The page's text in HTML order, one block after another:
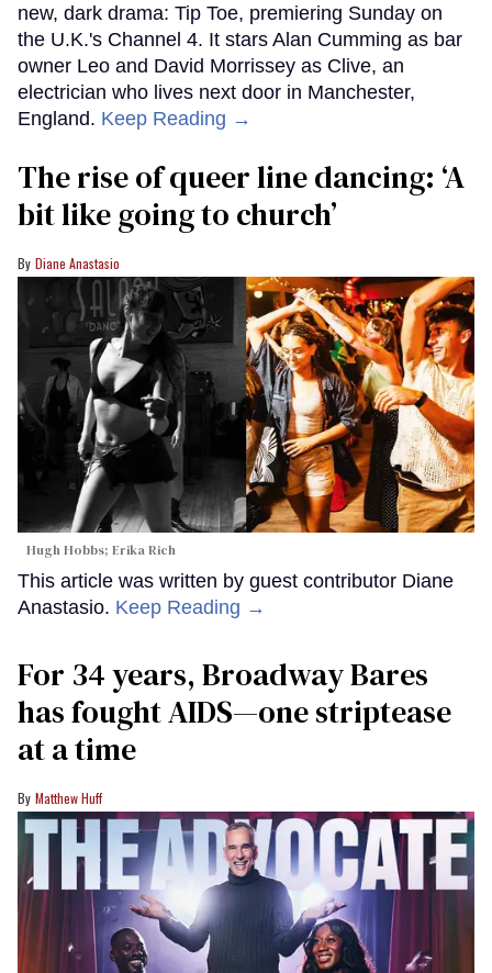
new, dark drama: Tip Toe, premiering Sunday on
the U.K.'s Channel 4. It stars Alan Cumming as bar
owner Leo and David Morrissey as Clive, an
electrician who lives next door in Manchester,
England. Keep Reading →
The rise of queer line dancing: ‘A
bit like going to church’
Diane Anastasio
Hugh Hobbs; Erika Rich
This article was written by guest contributor Diane
Anastasio. Keep Reading →
For 34 years, Broadway Bares
has fought AIDS—one striptease
at a time
Matthew Huff